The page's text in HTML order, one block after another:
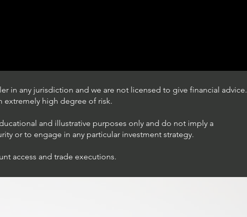
$JPM /
in any jurisdiction and we are not licensed to give financial advice.
extremely high degree of risk.
and illustrative purposes only and do not imply a
or to engage in any particular investment strategy.
access and trade executions.